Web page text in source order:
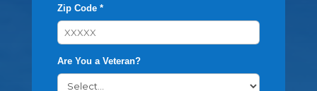
Zip Code *
Are You a Veteran?